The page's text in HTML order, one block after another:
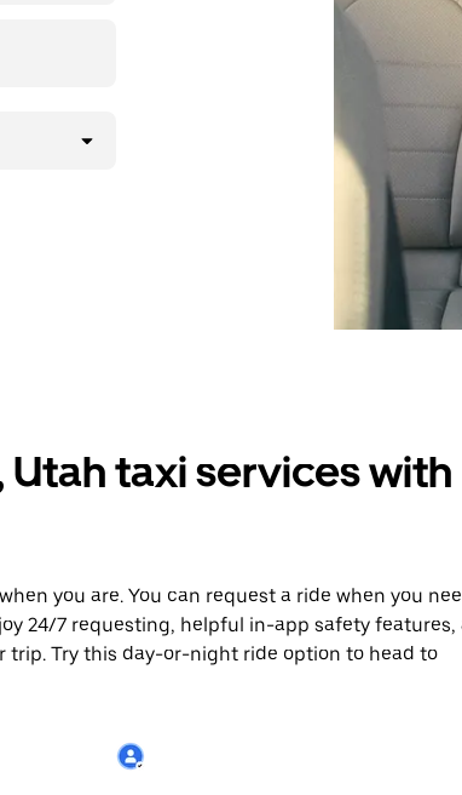
taxi services with
you are. You can request a ride when you
24/7 requesting, helpful in-app safety features,
Try this day-or-night ride option to head to